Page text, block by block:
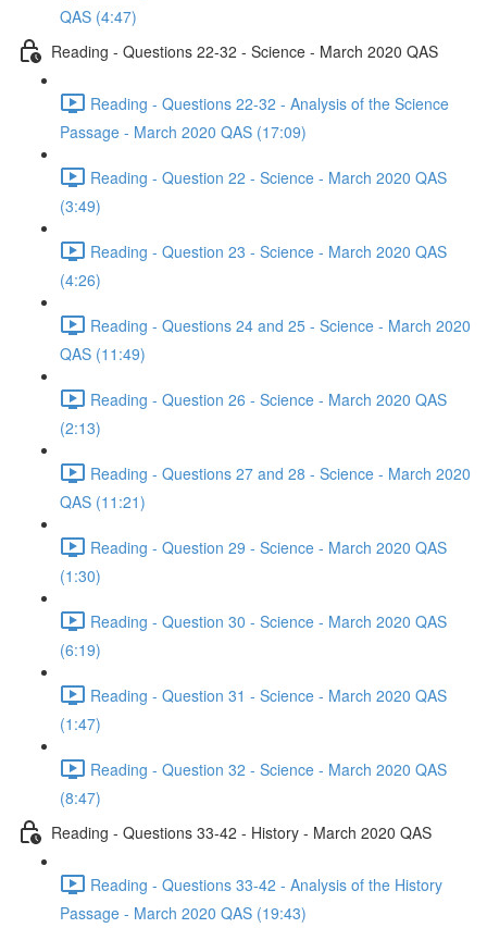
QAS (4:47)
Reading - Questions 22-32 - Science - March 2020 QAS
Reading - Questions 22-32 - Analysis of the Science
Passage - March 2020 QAS (17:09)
Reading - Question 22 - Science - March 2020 QAS
(3:49)
Reading - Question 23 - Science - March 2020 QAS
(4:26)
Reading - Questions 24 and 25 - Science - March 2020
QAS (11:49)
Reading - Question 26 - Science - March 2020 QAS
(2:13)
Reading - Questions 27 and 28 - Science - March 2020
QAS (11:21)
Reading - Question 29 - Science - March 2020 QAS
(1:30)
Reading - Question 30 - Science - March 2020 QAS
(6:19)
Reading - Question 31 - Science - March 2020 QAS
(1:47)
Reading - Question 32 - Science - March 2020 QAS
(8:47)
Reading - Questions 33-42 - History - March 2020 QAS
Reading - Questions 33-42 - Analysis of the History
Passage - March 2020 QAS (19:43)